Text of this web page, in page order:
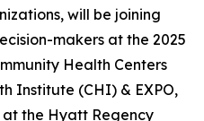
will be joining
makers at the 2025
Health Centers
Institute (CHI) & EXPO,
the Hyatt Regency